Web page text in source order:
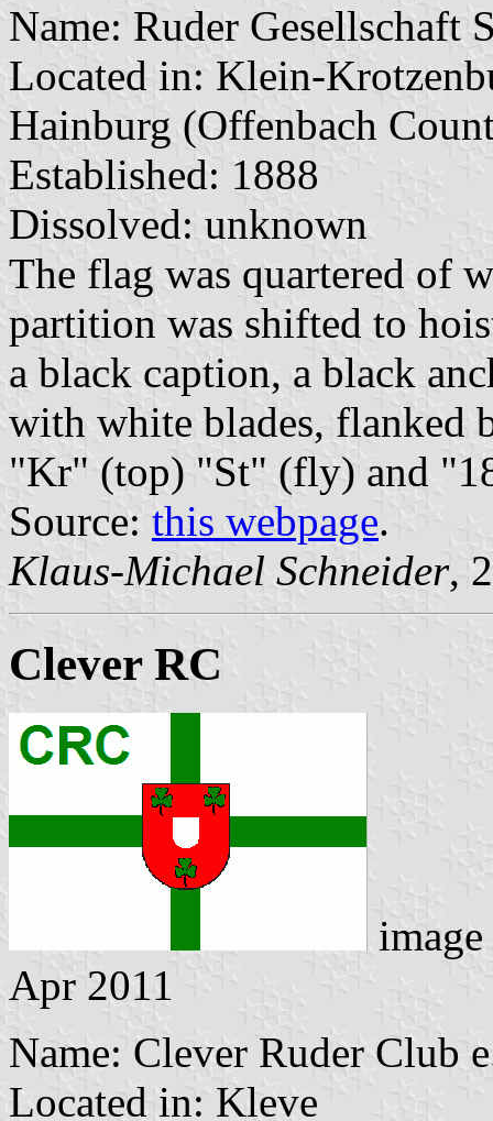
Name: Ruder Gesellschaft
Located in: Klein-
Hainburg (Offenbach
Established: 1888
Dissolved: unknown
The flag was quartered of
partition was shifted to
a black caption, a black
with white blades, flanked
"Kr" (top) "St" (fly) and
Source: this webpage.
Klaus-Michael Schneider,
Clever RC
Apr 2011
Name: Clever Ruder Club
Located in: Kleve